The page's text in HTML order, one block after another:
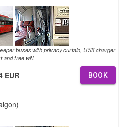
buses with privacy curtain, USB charger
and free wifi.
EUR BOOK